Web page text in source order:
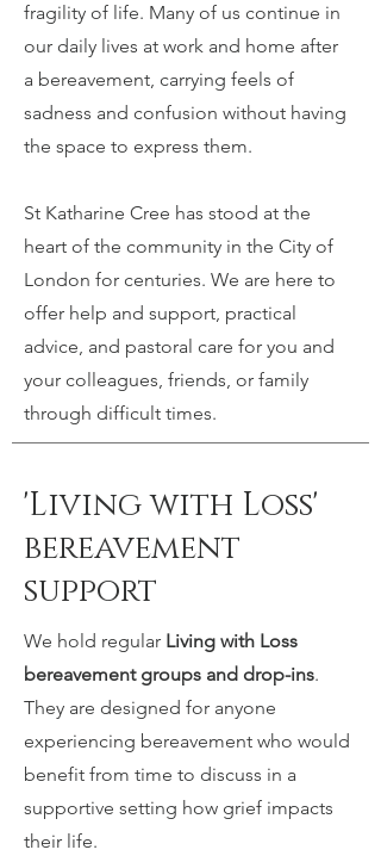
fragility of life. Many of us continue in
our daily lives at work and home after
a bereavement, carrying feels of
sadness and confusion without having
the space to express them.
St Katharine Cree has stood at the
heart of the community in the City of
London for centuries. We are here to
offer help and support, practical
advice, and pastoral care for you and
your colleagues, friends, or family
through difficult times.
'Living with Loss'
bereavement
support
We hold regular Living with Loss
bereavement groups and drop-ins.
They are designed for anyone
experiencing bereavement who would
benefit from time to discuss in a
supportive setting how grief impacts
their life.